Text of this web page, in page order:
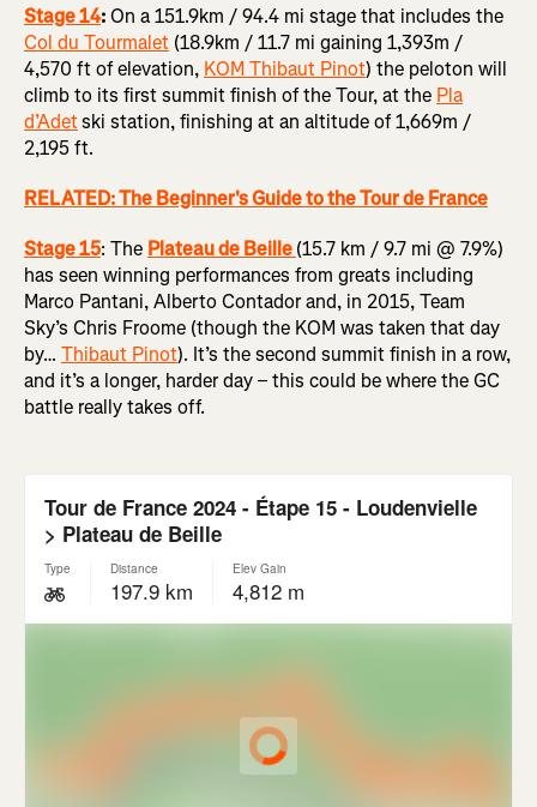
Stage 14:On a 151.9km / 94.4 mi stage that includes the
Col du Tourmalet (18.9km / 11.7 mi gaining 1,393m /
4,570 ft of elevation, KOM Thibaut Pinot) the peloton will
climb to its first summit finish of the Tour, at the Pla
d’Adetski station, finishing at an altitude of 1,669m /
2,195 ft.
RELATED: The Beginner's Guide to the Tour de France
Stage 15: The Plateau de Beille(15.7 km / 9.7 mi @ 7.9%)
has seen winning performances from greats including
Marco Pantani, Alberto Contador and, in 2015, Team
Sky’s Chris Froome (though the KOM was taken that day
by… Thibaut Pinot). It’s the second summit finish in a row,
and it’s a longer, harder day – this could be where the GC
battle really takes off.